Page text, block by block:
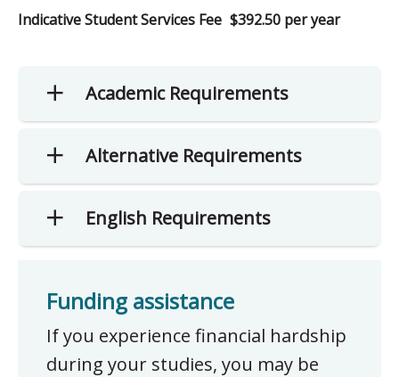
Indicative Student Services Fee $392.50 per year
Academic Requirements
Alternative Requirements
English Requirements
Funding assistance
If you experience financial hardship
during your studies, you may be